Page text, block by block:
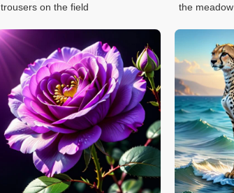
trousers on the field
the meadow